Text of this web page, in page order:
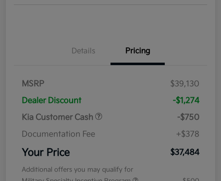
Details Pricing
MSRP
$39,130
Dealer Discount
-$1,274
Kia Customer Cash
-$750
Documentation Fee
+$378
Your Price $37,484
Additional offers you may qualify for